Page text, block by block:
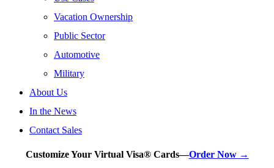
Vacation Ownership
Public Sector
Automotive
Military
About Us
In the News
Contact Sales
Customize Your Virtual Visa® Cards—Order Now →